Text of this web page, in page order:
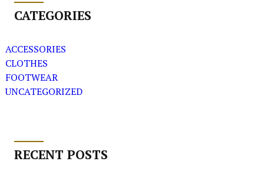
CATEGORIES
ACCESSORIES
CLOTHES
FOOTWEAR
UNCATEGORIZED
RECENT POSTS